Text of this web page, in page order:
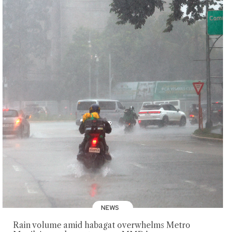
NEWS
Rain volume amid habagat overwhelms Metro